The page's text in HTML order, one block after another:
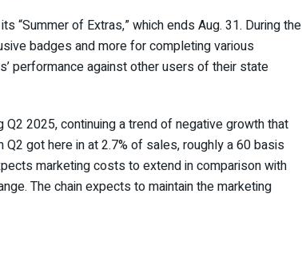
“Summer of Extras,” which ends Aug. 31. During the
badges and more for completing various
performance against other users of their state
Q2 2025, continuing a trend of negative growth that
Q2 got here in at 2.7% of sales, roughly a 60 basis
marketing costs to extend in comparison with
The chain expects to maintain the marketing